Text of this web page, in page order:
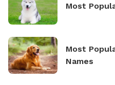
Most
Most
Names